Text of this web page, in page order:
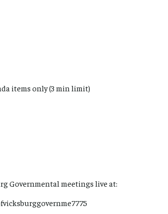
items only (3 min limit)
Governmental meetings live at: